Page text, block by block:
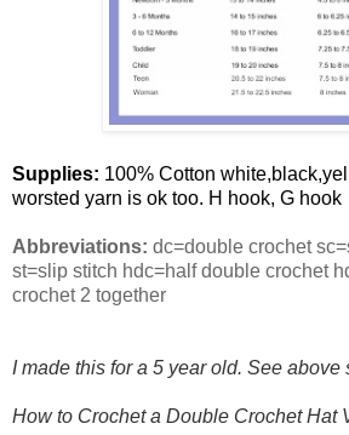
Supplies: 100% Cotton
worsted yarn is ok too. H hook, G hook
Abbreviations: dc=double crochet
st=slip stitch hdc=half double crochet
crochet 2 together
I made this for a 5 year old. See above
How to Crochet a Double Crochet Hat